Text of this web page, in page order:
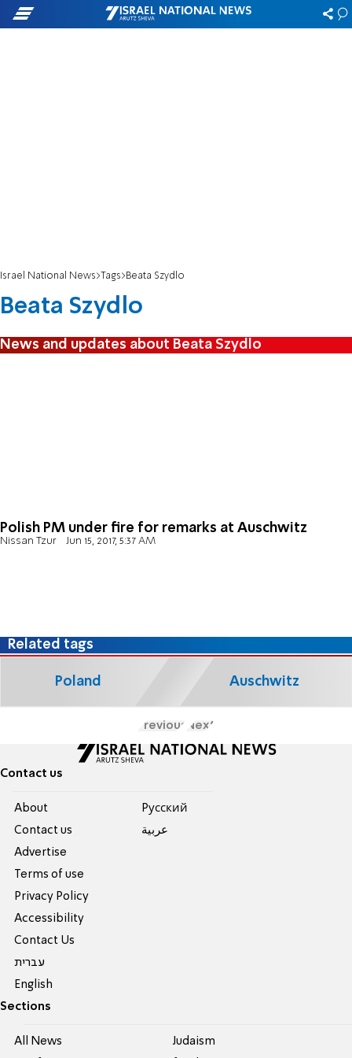
Israel National News Tags Beata Szydlo
Beata Szydlo
News and updates about Beata Szydlo
Polish PM under fire for remarks at Auschwitz
Nissan Tzur Jun 15, 2017, 5:37 AM
Related tags
Poland Auschwitz
Previous Next
Contact us
About
Contact us
Advertise
Terms of use
Privacy Policy
Accessibility
Contact Us
עברית
English
Pусский
عربية
Sections
All News Judaism